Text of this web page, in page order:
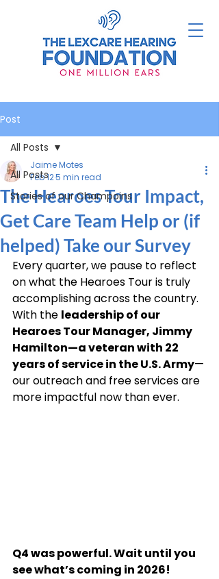
Post
All Posts
Stories of our Champoins
All Posts
The Hearoes Tour Impact,
Get Care Team Help or (if
helped) Take our Survey
Jaime Motes
Feb 125 min read
Every quarter, we pause to reflect
on what the Hearoes Tour is truly
accomplishing across the country.
With the leadership of our
Hearoes Tour Manager, Jimmy
Hamilton—a veteran with 22
years of service in the U.S. Army—
our outreach and free services are
more impactful now than ever.
Q4 was powerful. Wait until you
see what’s coming in 2026!